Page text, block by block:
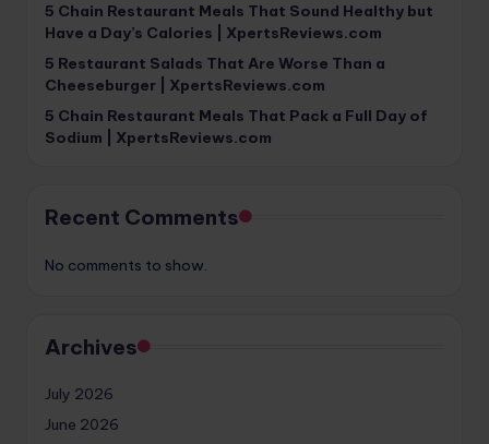
5 Chain Restaurant Meals That Sound Healthy but
Have a Day’s Calories | XpertsReviews.com
5 Restaurant Salads That Are Worse Than a
Cheeseburger | XpertsReviews.com
5 Chain Restaurant Meals That Pack a Full Day of
Sodium | XpertsReviews.com
Recent Comments
No comments to show.
Archives
July 2026
June 2026